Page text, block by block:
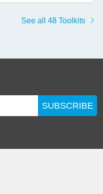
See all 48 Toolkits
SUBSCRIBE